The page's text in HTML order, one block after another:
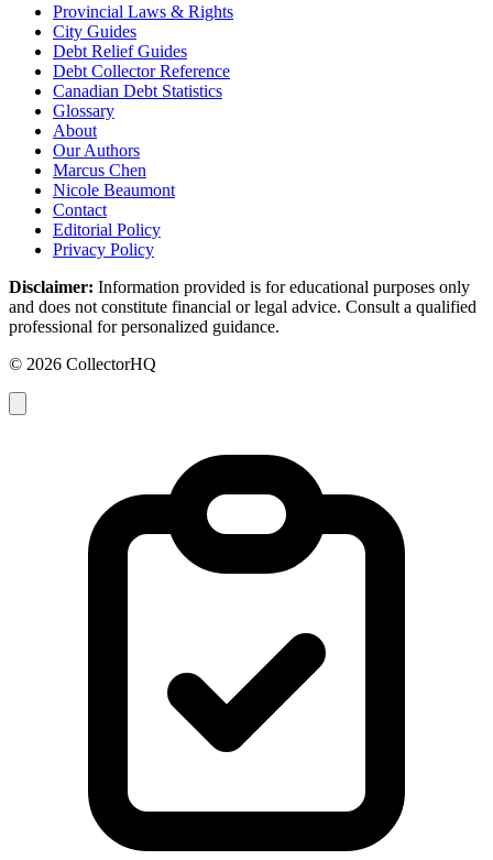
Provincial Laws & Rights
City Guides
Debt Relief Guides
Debt Collector Reference
Canadian Debt Statistics
Glossary
About
Our Authors
Marcus Chen
Nicole Beaumont
Contact
Editorial Policy
Privacy Policy
Disclaimer: Information provided is for educational purposes only
and does not constitute financial or legal advice. Consult a qualified
professional for personalized guidance.
© 2026 CollectorHQ